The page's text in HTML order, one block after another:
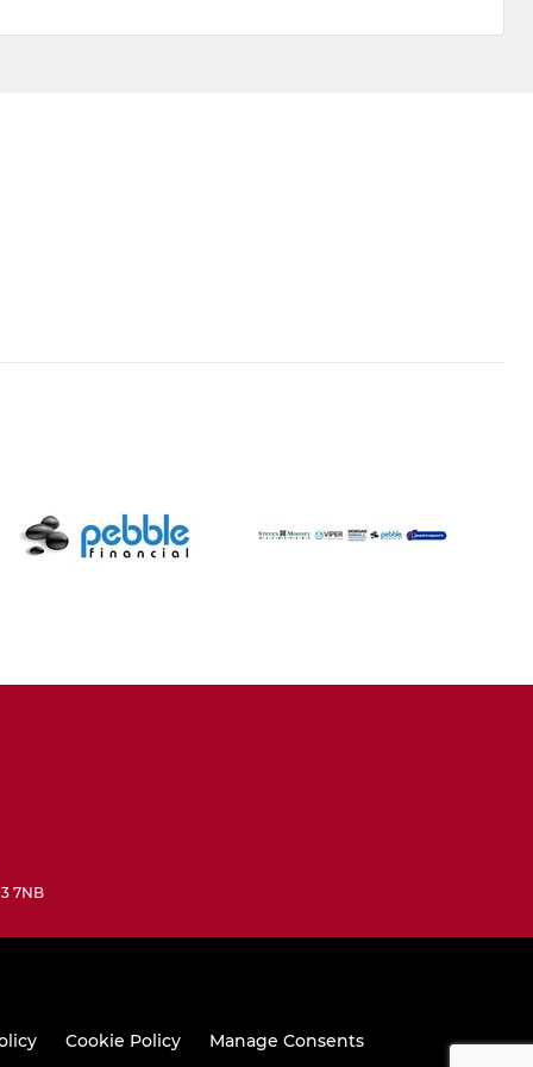
7NB
Cookie Policy Manage Consents